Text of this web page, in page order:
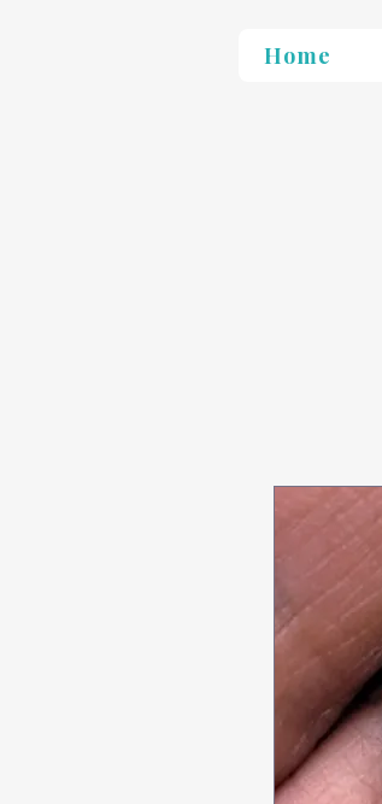
Home